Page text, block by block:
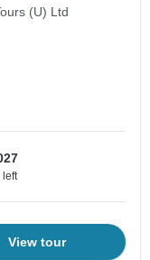
(U) Ltd
left
View tour